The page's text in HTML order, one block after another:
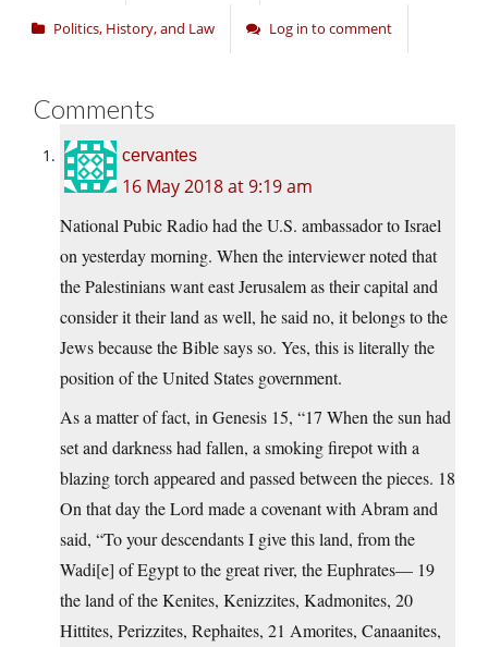
Politics, History, and Law Log in to comment
Comments
cervantes
16 May 2018 at 9:19 am
National Pubic Radio had the U.S. ambassador to Israel
on yesterday morning. When the interviewer noted that
the Palestinians want east Jerusalem as their capital and
consider it their land as well, he said no, it belongs to the
Jews because the Bible says so. Yes, this is literally the
position of the United States government.
As a matter of fact, in Genesis 15, “17 When the sun had
set and darkness had fallen, a smoking firepot with a
blazing torch appeared and passed between the pieces. 18
On that day the Lord made a covenant with Abram and
said, “To your descendants I give this land, from the
Wadi[e] of Egypt to the great river, the Euphrates— 19
the land of the Kenites, Kenizzites, Kadmonites, 20
Hittites, Perizzites, Rephaites, 21 Amorites, Canaanites,